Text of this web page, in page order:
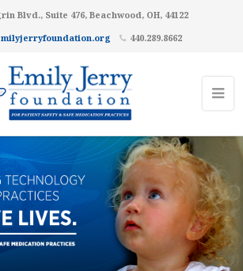
Blvd., Suite 476, Beachwood, OH, 44122
440.289.8662